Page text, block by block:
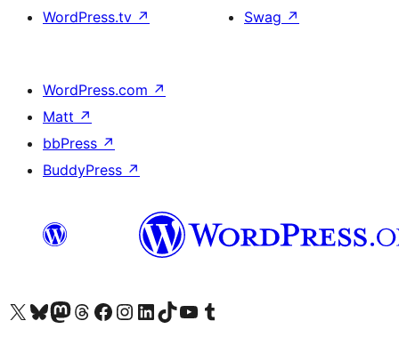
WordPress.tv ↗
Swag ↗
WordPress.com ↗
Matt ↗
bbPress ↗
BuddyPress ↗
Visit our X (formerly Twitter) account
Visit our Bluesky account
Visit our Mastodon account
Visit our Threads account
Visit our Facebook page
Visit our Instagram account
Visit our LinkedIn account
Visit our TikTok account
Visit our YouTube channel
Visit our Tumblr account